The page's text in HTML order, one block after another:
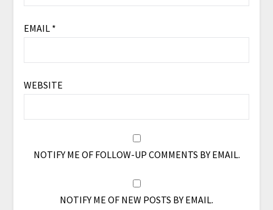
EMAIL *
WEBSITE
NOTIFY ME OF FOLLOW-UP COMMENTS BY EMAIL.
NOTIFY ME OF NEW POSTS BY EMAIL.